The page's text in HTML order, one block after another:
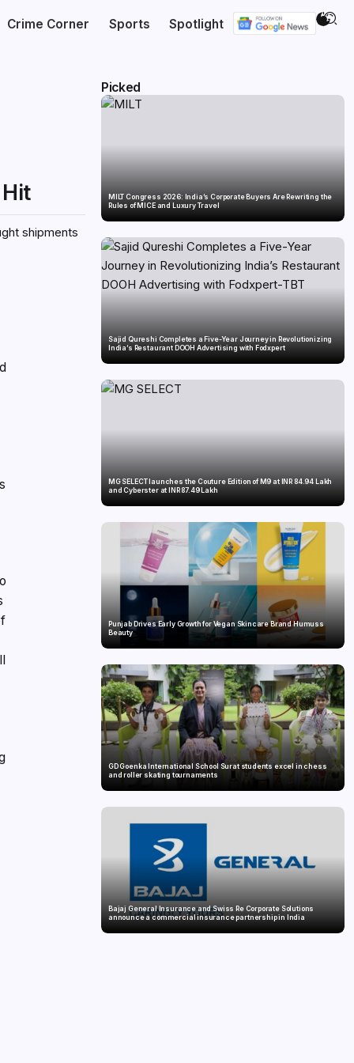
Crime Corner Sports Spotlight
shipments
Picked
MILT Congress 2026: India’s Corporate Buyers Are Rewriting the
Rules of MICE and Luxury Travel
Sajid Qureshi Completes a Five-Year Journey in Revolutionizing
India’s Restaurant DOOH Advertising with Fodxpert
MG SELECT launches the Couture Edition of M9 at INR 84.94 Lakh
and Cyberster at INR 87.49 Lakh
Punjab Drives Early Growth for Vegan Skincare Brand Humuss
Beauty
GD Goenka International School Surat students excel in chess
and roller skating tournaments
Bajaj General Insurance and Swiss Re Corporate Solutions
announce a commercial insurance partnership in India